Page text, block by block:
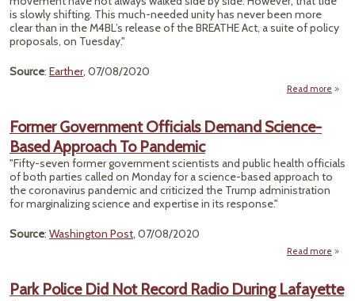
is slowly shifting. This much-needed unity has never been more
clear than in the M4BL’s release of the BREATHE Act, a suite of policy
proposals, on Tuesday."
Source: Earther, 07/08/2020
Read more
Former Government Officials Demand Science-
Based Approach To Pandemic
"Fifty-seven former government scientists and public health officials
of both parties called on Monday for a science-based approach to
the coronavirus pandemic and criticized the Trump administration
for marginalizing science and expertise in its response."
Source: Washington Post, 07/08/2020
Read more
Park Police Did Not Record Radio During Lafayette